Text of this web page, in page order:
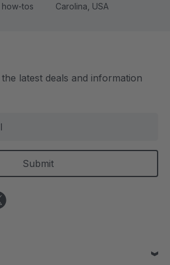
tos
Carolina, USA
latest deals and information